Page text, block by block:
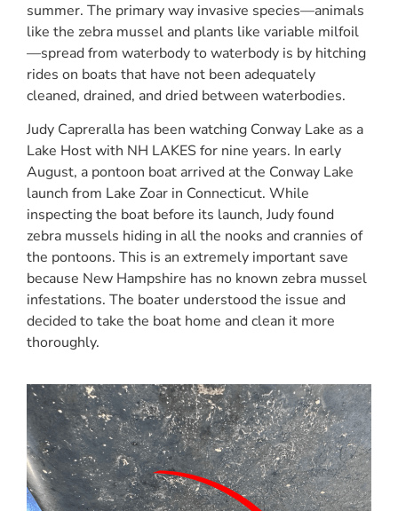
summer. The primary way invasive species—animals
like the zebra mussel and plants like variable milfoil
—spread from waterbody to waterbody is by hitching
rides on boats that have not been adequately
cleaned, drained, and dried between waterbodies.
Judy Capreralla has been watching Conway Lake as a
Lake Host with NH LAKES for nine years. In early
August, a pontoon boat arrived at the Conway Lake
launch from Lake Zoar in Connecticut. While
inspecting the boat before its launch, Judy found
zebra mussels hiding in all the nooks and crannies of
the pontoons. This is an extremely important save
because New Hampshire has no known zebra mussel
infestations. The boater understood the issue and
decided to take the boat home and clean it more
thoroughly.